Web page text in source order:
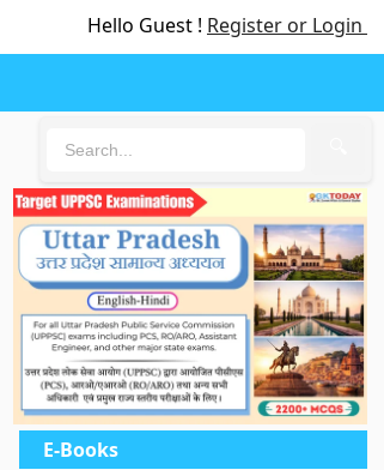
Hello Guest ! Register or Login
E-Books